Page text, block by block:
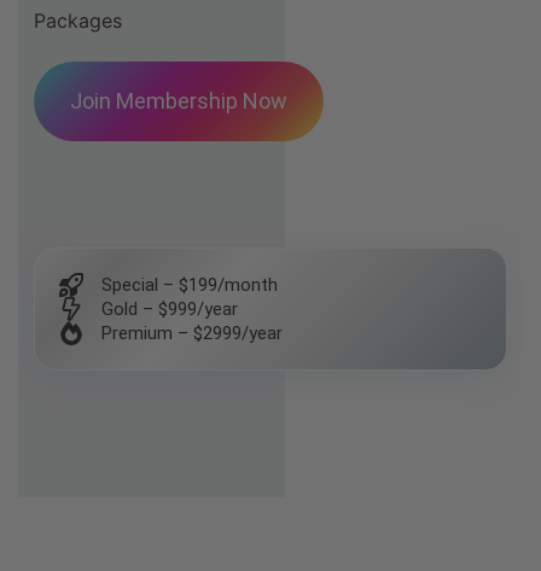
Packages
Join Membership Now
Special – $199/month
Gold – $999/year
Premium – $2999/year